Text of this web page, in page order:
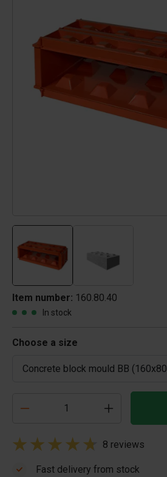
Item number: 160.80.40
In stock
Choose a size
8 reviews
Fast delivery from stock